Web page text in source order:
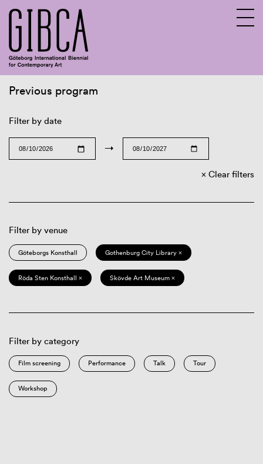
Previous program
Filter by date
→
Clear filters
Filter by venue
Göteborgs Konsthall Gothenburg City Library ×
Röda Sten Konsthall × Skövde Art Museum ×
Filter by category
Film screening Performance Talk Tour
Workshop